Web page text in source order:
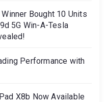
Bought 10 Units
5G Win-A-Tesla
Performance with
X8b Now Available